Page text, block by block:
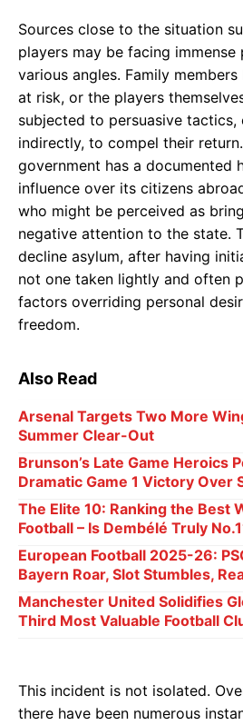
Sources close to the situation
players may be facing immense
various angles. Family
at risk, or the players
subjected to persuasive
indirectly, to compel their
government has a documented
influence over its citizens
who might be perceived as
negative attention to the state.
decline asylum, after having
not one taken lightly and often
factors overriding personal
freedom.
Also Read
Arsenal Targets Two More
Summer Clear-Out
Brunson’s Late Game Heroics
Dramatic Game 1 Victory Over
The Elite 10: Ranking the Best
Football – Is Dembélé Truly
European Football 2025-26:
Bayern Roar, Slot Stumbles,
Manchester United Solidifies
Third Most Valuable Football
This incident is not isolated.
there have been numerous